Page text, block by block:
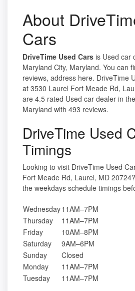
About
Cars
DriveTime Used Cars is Used car
Maryland City, Maryland. You can
reviews, address here. DriveTime
at 3530 Laurel Fort Meade Rd,
are 4.5 rated Used car dealer in
Maryland with 493 reviews.
DriveTime Used
Timings
Looking to visit DriveTime Used
Fort Meade Rd, Laurel, MD
the weekdays schedule timings
Wednesday11AM–7PM
Thursday
11AM–7PM
Friday
10AM–8PM
Saturday
9AM–6PM
Sunday
Closed
Monday
11AM–7PM
Tuesday
11AM–7PM